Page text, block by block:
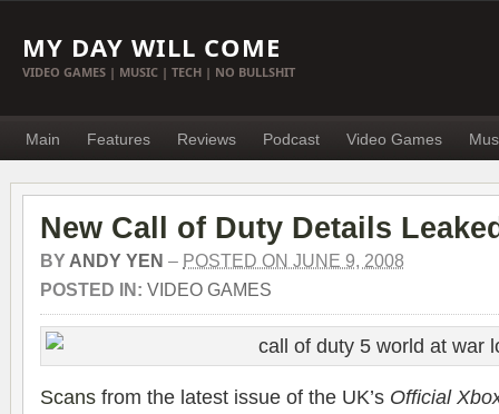
MY DAY WILL COME
VIDEO GAMES | MUSIC | TECH | NO BULLSHIT
Main Features Reviews Podcast Video Games
New Call of Duty Details
BY ANDY YEN – POSTED ON JUNE 9, 2008
POSTED IN: VIDEO GAMES
Scans from the latest issue of the UK’s Official